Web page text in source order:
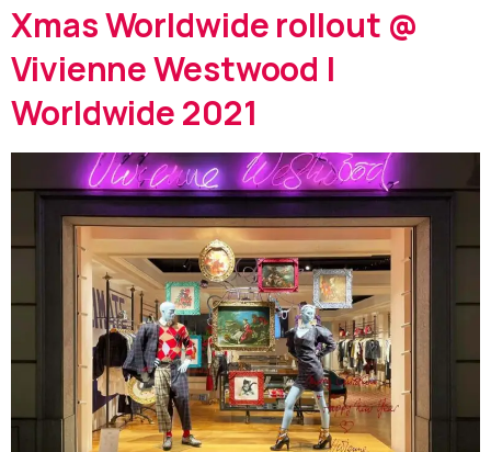
Xmas Worldwide rollout @
Vivienne Westwood |
Worldwide 2021